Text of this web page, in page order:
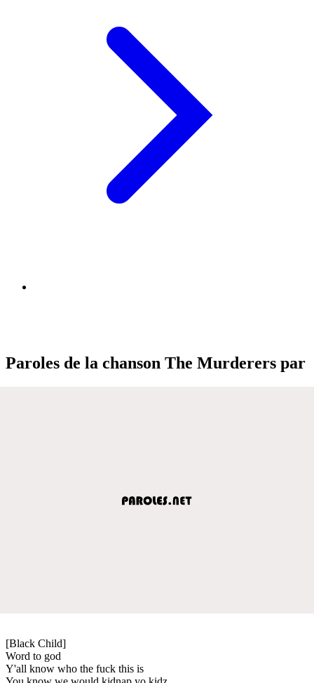
Paroles de la chanson The Murderers par
[Black Child]
Word to god
Y'all know who the fuck this is